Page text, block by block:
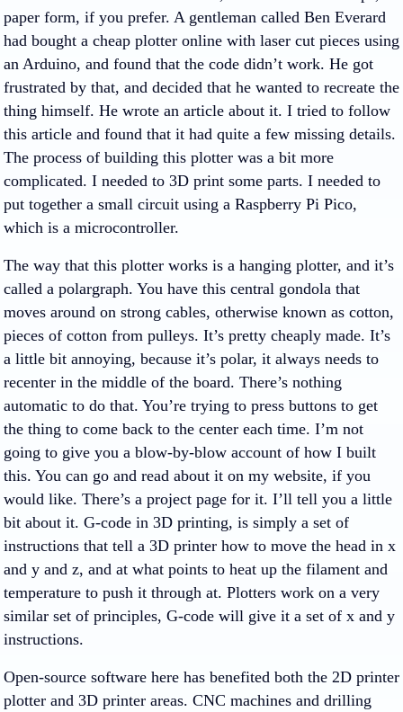
paper form, if you prefer. A gentleman called Ben Everard
had bought a cheap plotter online with laser cut pieces using
an Arduino, and found that the code didn’t work. He got
frustrated by that, and decided that he wanted to recreate the
thing himself. He wrote an article about it. I tried to follow
this article and found that it had quite a few missing details.
The process of building this plotter was a bit more
complicated. I needed to 3D print some parts. I needed to
put together a small circuit using a Raspberry Pi Pico,
which is a microcontroller.
The way that this plotter works is a hanging plotter, and it’s
called a polargraph. You have this central gondola that
moves around on strong cables, otherwise known as cotton,
pieces of cotton from pulleys. It’s pretty cheaply made. It’s
a little bit annoying, because it’s polar, it always needs to
recenter in the middle of the board. There’s nothing
automatic to do that. You’re trying to press buttons to get
the thing to come back to the center each time. I’m not
going to give you a blow-by-blow account of how I built
this. You can go and read about it on my website, if you
would like. There’s a project page for it. I’ll tell you a little
bit about it. G-code in 3D printing, is simply a set of
instructions that tell a 3D printer how to move the head in x
and y and z, and at what points to heat up the filament and
temperature to push it through at. Plotters work on a very
similar set of principles, G-code will give it a set of x and y
instructions.
Open-source software here has benefited both the 2D printer
plotter and 3D printer areas. CNC machines and drilling